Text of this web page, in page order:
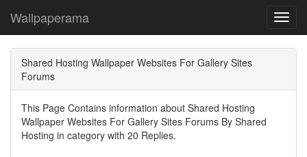
Wallpaperama
Shared Hosting Wallpaper Websites For Gallery Sites
Forums
This Page Contains information about Shared Hosting
Wallpaper Websites For Gallery Sites Forums By Shared
Hosting in category with 20 Replies.